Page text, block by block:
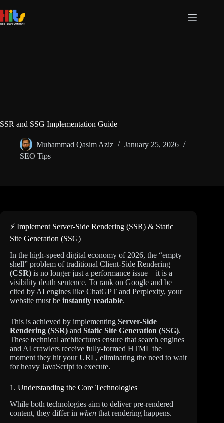
to
content
SSR and SSG Implementation Guide
Muhammad Qasim Aziz
January 25, 2026
SEO Tips
⚡ Implement Server-Side Rendering (SSR) & Static
Site Generation (SSG)
In the high-speed digital economy of 2026, the “empty
shell” problem of traditional Client-Side Rendering
(CSR) is no longer just a performance issue—it is a
visibility death sentence. To rank on Google and be
cited by AI engines like ChatGPT and Perplexity, your
website must be instantly readable.
This is achieved by implementing Server-Side
Rendering (SSR) and Static Site Generation (SSG).
These technical architectures ensure that search engines
and AI crawlers receive fully-formed HTML the
moment they hit your URL, eliminating the need to wait
for heavy JavaScript to execute.
1. Understanding the Core Technologies
While both technologies aim to deliver pre-rendered
content, they differ in when that rendering happens.